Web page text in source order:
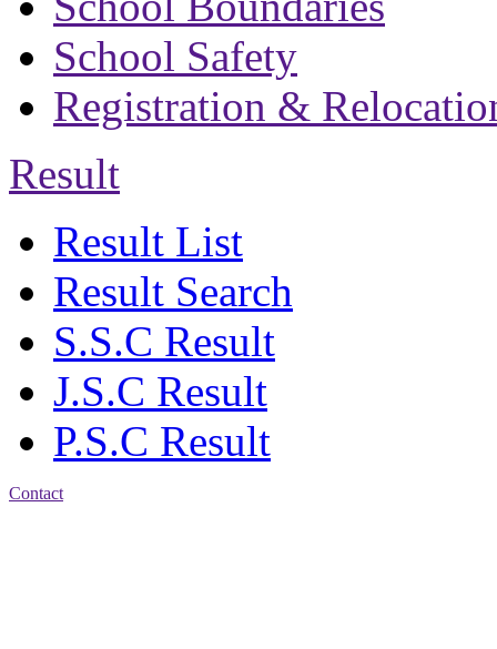
School Safety
Registration &
Result
Result List
Result Search
S.S.C Result
J.S.C Result
P.S.C Result
Contact